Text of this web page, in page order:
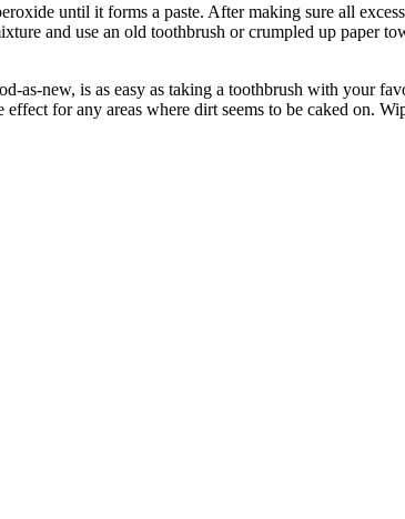
until it forms a paste. After making sure all
and use an old toothbrush or crumpled up paper
as-new, is as easy as taking a toothbrush with your
for any areas where dirt seems to be caked on.